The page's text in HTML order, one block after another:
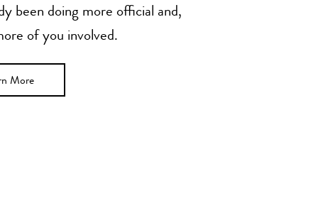
been doing more official and,
of you involved.
More